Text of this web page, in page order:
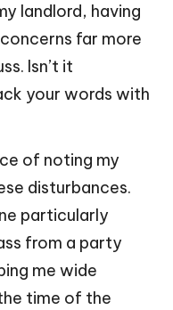
landlord, having
far more
Isn’t it
your words with
of noting my
disturbances.
particularly
from a party
me wide
time of the